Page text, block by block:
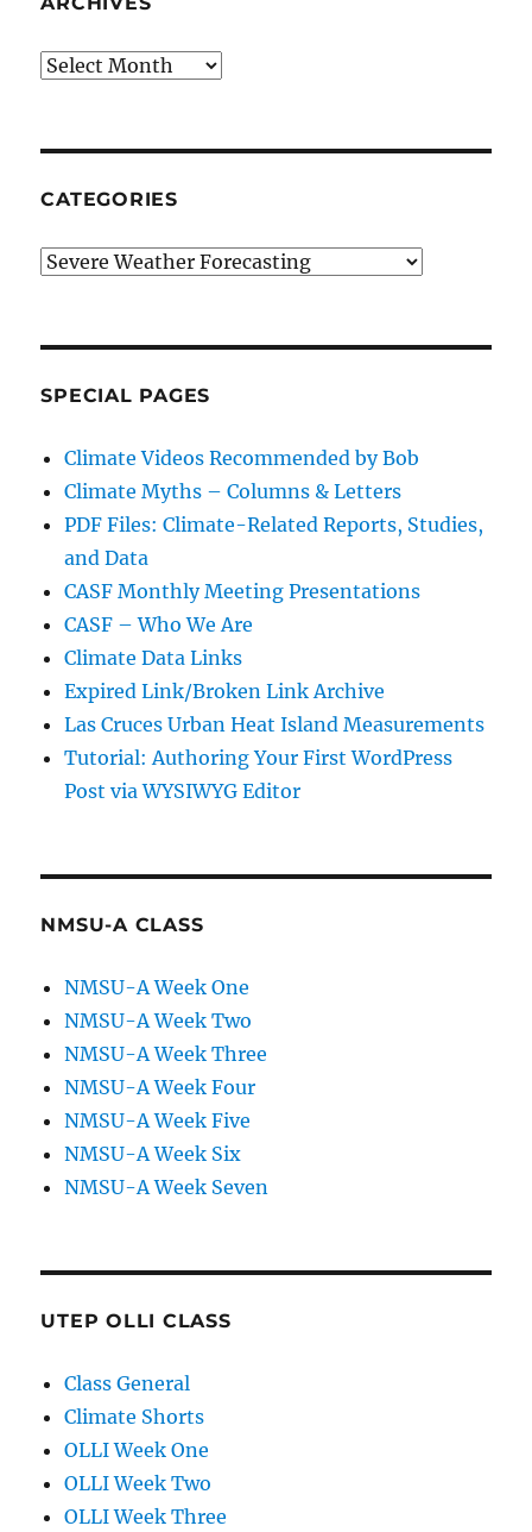
Archives
CATEGORIES
Categories
SPECIAL PAGES
Climate Videos Recommended by Bob
Climate Myths – Columns & Letters
PDF Files: Climate-Related Reports, Studies,
and Data
CASF Monthly Meeting Presentations
CASF – Who We Are
Climate Data Links
Expired Link/Broken Link Archive
Las Cruces Urban Heat Island Measurements
Tutorial: Authoring Your First WordPress
Post via WYSIWYG Editor
NMSU-A CLASS
NMSU-A Week One
NMSU-A Week Two
NMSU-A Week Three
NMSU-A Week Four
NMSU-A Week Five
NMSU-A Week Six
NMSU-A Week Seven
UTEP OLLI CLASS
Class General
Climate Shorts
OLLI Week One
OLLI Week Two
OLLI Week Three